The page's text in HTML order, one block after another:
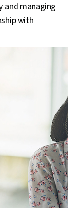
and managing
with